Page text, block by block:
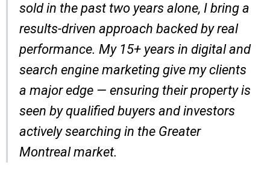
sold in the past two years alone, I bring a
results-driven approach backed by real
performance. My 15+ years in digital and
search engine marketing give my clients
a major edge — ensuring their property is
seen by qualified buyers and investors
actively searching in the Greater
Montreal market.